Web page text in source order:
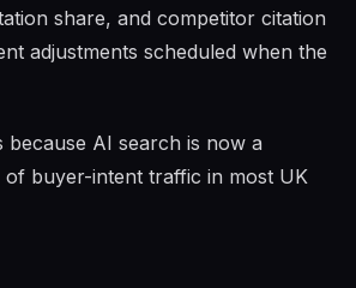
share, and competitor citation
adjustments scheduled when the
because AI search is now a
of buyer-intent traffic in most UK